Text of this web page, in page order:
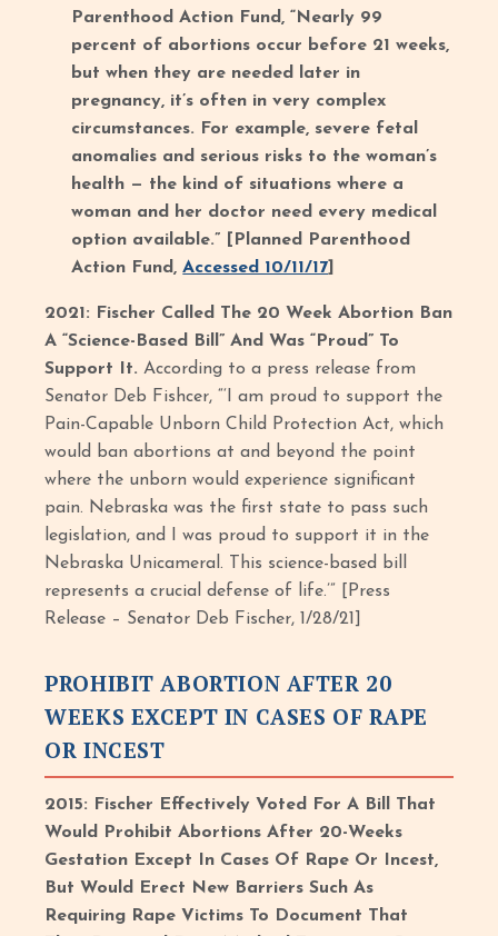
Parenthood Action Fund, “Nearly 99
percent of abortions occur before 21 weeks,
but when they are needed later in
pregnancy, it’s often in very complex
circumstances. For example, severe fetal
anomalies and serious risks to the woman’s
health — the kind of situations where a
woman and her doctor need every medical
option available.” [Planned Parenthood
Action Fund,Accessed 10/11/17
2021: Fischer Called The 20 Week Abortion Ban
A “Science-Based Bill” And Was “Proud” To
Support It.According to a press release from
Senator Deb Fishcer, “‘I am proud to support the
Pain-Capable Unborn Child Protection Act, which
would ban abortions at and beyond the point
where the unborn would experience significant
pain. Nebraska was the first state to pass such
legislation, and I was proud to support it in the
Nebraska Unicameral. This science-based bill
represents a crucial defense of life.’” [Press
Release – Senator Deb Fischer, 1/28/21]
PROHIBIT ABORTION AFTER 20
WEEKS EXCEPT IN CASES OF RAPE
OR INCEST
2015: Fischer Effectively Voted For A Bill That
Would Prohibit Abortions After 20-Weeks
Gestation Except In Cases Of Rape Or Incest,
But Would Erect New Barriers Such As
Requiring Rape Victims To Document That